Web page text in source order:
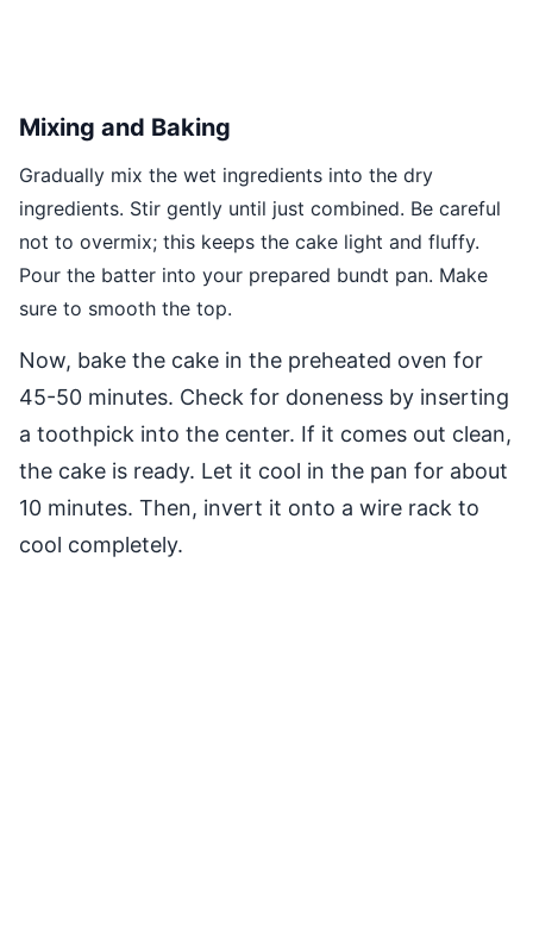
Mixing and Baking
Gradually mix the wet ingredients into the dry
ingredients. Stir gently until just combined. Be careful
not to overmix; this keeps the cake light and fluffy.
Pour the batter into your prepared bundt pan. Make
sure to smooth the top.
Now, bake the cake in the preheated oven for
45-50 minutes. Check for doneness by inserting
a toothpick into the center. If it comes out clean,
the cake is ready. Let it cool in the pan for about
10 minutes. Then, invert it onto a wire rack to
cool completely.